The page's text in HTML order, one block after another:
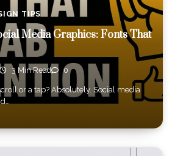
TIPS
Media Graphics: Fonts That
3 Min Read 0
or a tap? Absolutely. Social media